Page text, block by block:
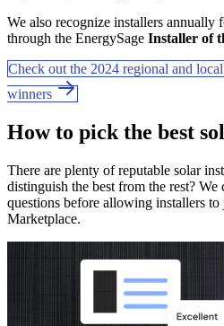
We also recognize installers annually
through the EnergySage Installer of
Check out the 2024 regional and
winners
How to pick the best
There are plenty of reputable solar
distinguish the best from the rest?
questions before allowing installers
Marketplace.